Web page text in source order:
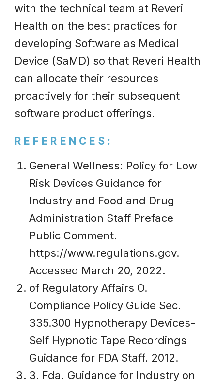
with the technical team at Reveri
Health on the best practices for
developing Software as Medical
Device (SaMD) so that Reveri Health
can allocate their resources
proactively for their subsequent
software product offerings.
REFERENCES:
General Wellness: Policy for Low
Risk Devices Guidance for
Industry and Food and Drug
Administration Staff Preface
Public Comment.
https://www.regulations.gov.
Accessed March 20, 2022.
of Regulatory Affairs O.
Compliance Policy Guide Sec.
335.300 Hypnotherapy Devices-
Self Hypnotic Tape Recordings
Guidance for FDA Staff. 2012.
3. Fda. Guidance for Industry on